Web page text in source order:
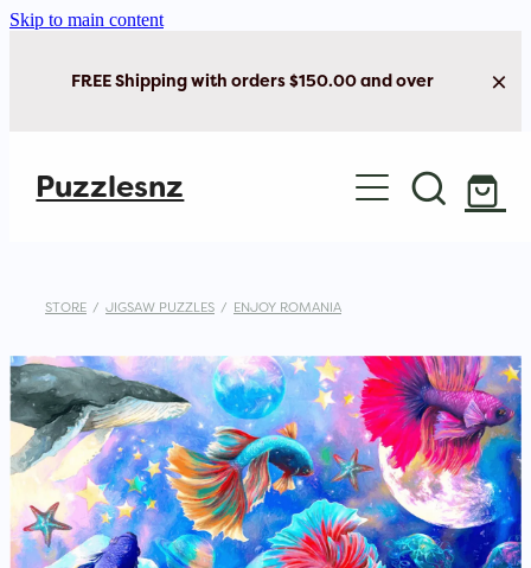
Skip to main content
FREE Shipping with orders $150.00 and over
Puzzlesnz
Shop Jigsaw Puzzles
Cards & Stationery
STORE / JIGSAW PUZZLES / ENJOY ROMANIA